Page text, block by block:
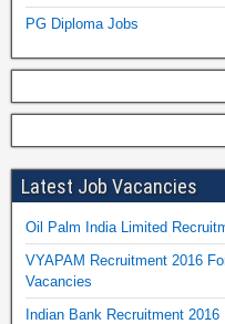
PG Diploma Jobs
Latest Job Vacancies
Oil Palm India Limited
VYAPAM Recruitment 2016
Vacancies
Indian Bank Recruitment